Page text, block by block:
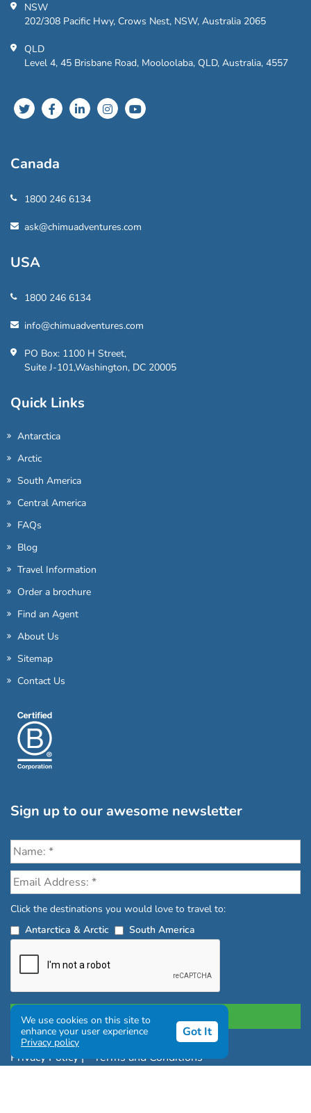
NSW
202/308 Pacific Hwy, Crows Nest, NSW, Australia 2065
QLD
Level 4, 45 Brisbane Road, Mooloolaba, QLD, Australia, 4557
Canada
1800 246 6134
ask@chimuadventures.com
USA
1800 246 6134
info@chimuadventures.com
PO Box: 1100 H Street,
Suite J-101,Washington, DC 20005
Quick Links
Antarctica
Arctic
South America
Central America
FAQs
Blog
Travel Information
Order a brochure
Find an Agent
About Us
Sitemap
Contact Us
Sign up to our awesome newsletter
Click the destinations you would love to travel to:
Antarctica & Arctic
South America
Privacy Policy|
Terms and Conditions
We use cookies on this site to
enhance your user experience
Privacy policy
Got It